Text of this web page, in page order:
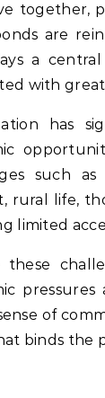
together,
are
a
with
has
such
rural life,
limited
these
of
binds the